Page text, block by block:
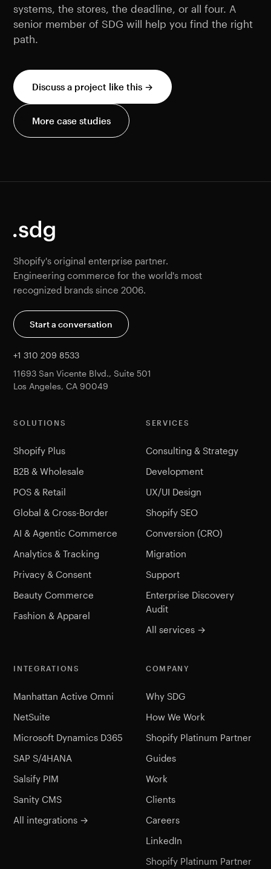
systems, the stores, the deadline, or all four. A
senior member of SDG will help you find the right
path.
Discuss a project like this →
More case studies
Shopify's original enterprise partner.
Engineering commerce for the world's most
recognized brands since 2006.
Start a conversation
+1 310 209 8533
11693 San Vicente Blvd., Suite 501
Los Angeles, CA 90049
SOLUTIONS
Shopify Plus
B2B & Wholesale
POS & Retail
Global & Cross-Border
AI & Agentic Commerce
Analytics & Tracking
Privacy & Consent
Beauty Commerce
Fashion & Apparel
SERVICES
Consulting & Strategy
Development
UX/UI Design
Shopify SEO
Conversion (CRO)
Migration
Support
Enterprise Discovery
Audit
All services →
INTEGRATIONS
Manhattan Active Omni
NetSuite
Microsoft Dynamics D365
SAP S/4HANA
Salsify PIM
Sanity CMS
All integrations →
COMPANY
Why SDG
How We Work
Shopify Platinum Partner
Guides
Work
Clients
Careers
LinkedIn
Shopify Platinum Partner